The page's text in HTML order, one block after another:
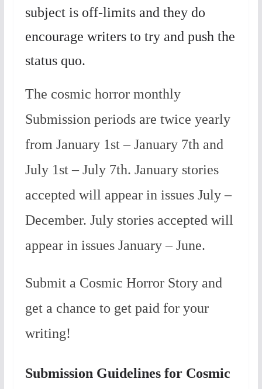
subject is off-limits and they do
encourage writers to try and push the
status quo.
The cosmic horror monthly
Submission periods are twice yearly
from January 1st – January 7th and
July 1st – July 7th. January stories
accepted will appear in issues July –
December. July stories accepted will
appear in issues January – June.
Submit a Cosmic Horror Story and
get a chance to get paid for your
writing!
Submission Guidelines for Cosmic